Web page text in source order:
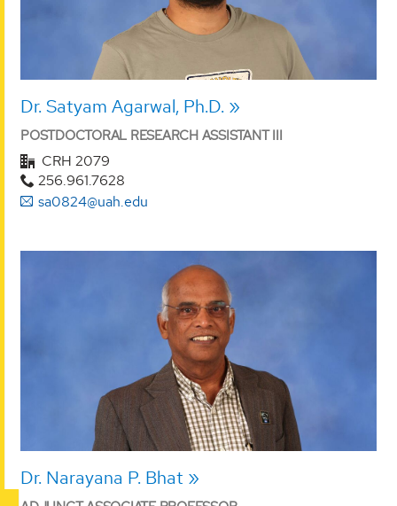
Dr. Satyam Agarwal, Ph.D.
POSTDOCTORAL RESEARCH ASSISTANT III
CRH 2079
256.961.7628
sa0824@uah.edu
Dr. Narayana P. Bhat